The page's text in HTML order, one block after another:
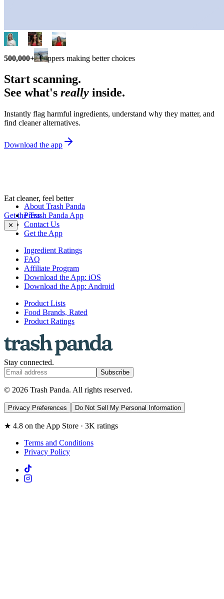
500,000+ shoppers making better choices
Start scanning.
See what's really inside.
Instantly flag harmful ingredients, understand why they matter, and
find cleaner alternatives.
Download the app
Eat cleaner, feel better
Get the Trash Panda App
✕
About Trash Panda
Press
Contact Us
Get the App
Ingredient Ratings
FAQ
Affiliate Program
Download the App: iOS
Download the App: Android
Product Lists
Food Brands, Rated
Product Ratings
Stay connected.
Subscribe
© 2026 Trash Panda. All rights reserved.
Privacy Preferences Do Not Sell My Personal Information
★ 4.8 on the App Store · 3K ratings
Terms and Conditions
Privacy Policy